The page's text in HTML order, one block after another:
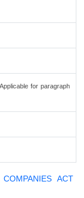
for paragraph
ACT